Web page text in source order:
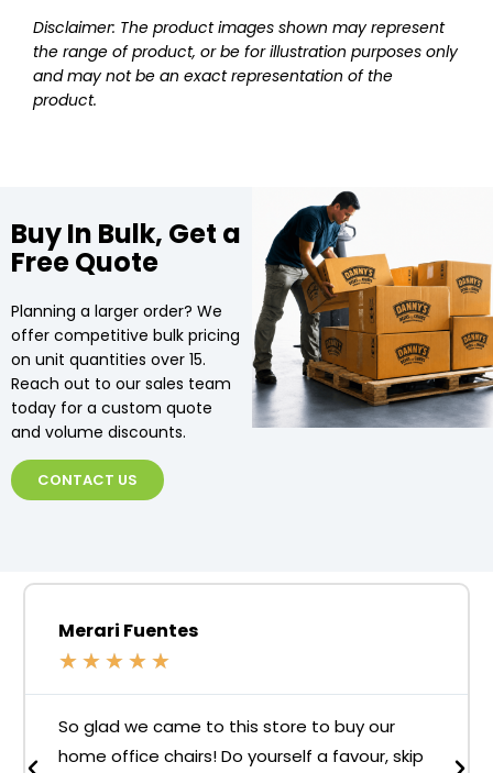
Disclaimer: The product images shown may represent
the range of product, or be for illustration purposes only
and may not be an exact representation of the
product.
Buy In Bulk, Get a
Free Quote
Planning a larger order? We
offer competitive bulk pricing
on unit quantities over 15.
Reach out to our sales team
today for a custom quote
and volume discounts.
CONTACT US
Merari Fuentes
★ ★ ★ ★ ★
So glad we came to this store to buy our
home office chairs! Do yourself a favour, skip